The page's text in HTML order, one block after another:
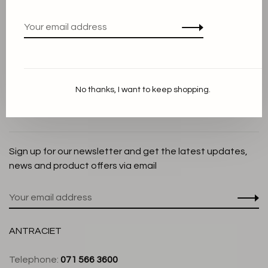
Cookie Statement
Customer service
Sign up for our newsletter and get the latest updates,
news and product offers via email
ANTRACIET
Telephone: 071 566 3600
No thanks, I want to keep shopping.